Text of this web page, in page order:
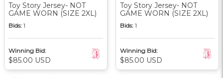
Toy Story Jersey- NOT
GAME WORN (SIZE 2XL)
Bids: 1
Winning Bid:
$85.00 USD
Toy Story Jersey- NOT
GAME WORN (SIZE 2XL)
Bids: 1
Winning Bid:
$85.00 USD